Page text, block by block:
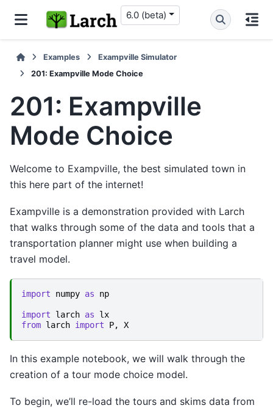
6.0 (beta)
Examples
Exampville Simulator
201: Exampville Mode Choice
201: Exampville
Mode Choice
Welcome to Exampville, the best simulated town in
this here part of the internet!
Exampville is a demonstration provided with Larch
that walks through some of the data and tools that a
transportation planner might use when building a
travel model.
import numpy as np
import larch as
lx
from larch import P, X
In this example notebook, we will walk through the
creation of a tour mode choice model.
To begin, we’ll re-load the tours and skims data from